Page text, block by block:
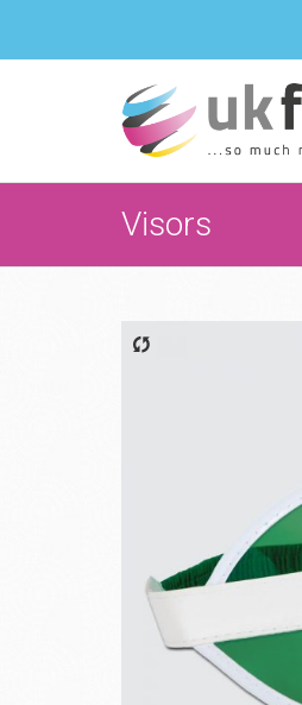
Visors